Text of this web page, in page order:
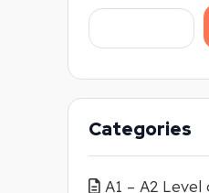
Categories
A1 – A2 Level